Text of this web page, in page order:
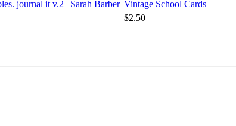
journal it v.2 | Sarah Barber Vintage School Cards
$2.50